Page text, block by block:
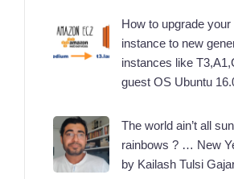
How to upgrade
instance to new
instances like
guest OS Ubuntu
The world ain’t all
rainbows ? … New
by Kailash Tulsi